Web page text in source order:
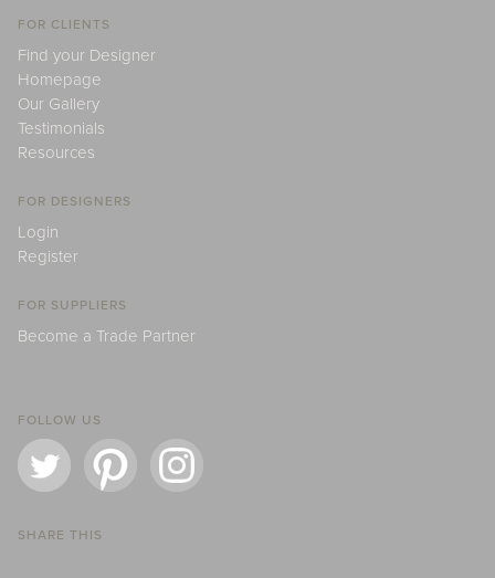
FOR CLIENTS
Find your Designer
Homepage
Our Gallery
Testimonials
Resources
FOR DESIGNERS
Login
Register
FOR SUPPLIERS
Become a Trade Partner
FOLLOW US
SHARE THIS